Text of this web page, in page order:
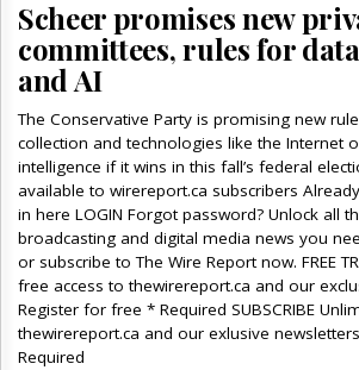
Scheer promises new
committees, rules for
and AI
The Conservative Party is promising new
collection and technologies like the Internet
intelligence if it wins in this fall’s federal
available to wirereport.ca subscribers
in here LOGIN Forgot password? Unlock all
broadcasting and digital media news you
or subscribe to The Wire Report now. FREE
free access to thewirereport.ca and our
Register for free * Required SUBSCRIBE
thewirereport.ca and our exlusive
Required